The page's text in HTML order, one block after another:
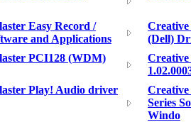
Easy Record /
and Applications
(Dell)
PCI128 (WDM)
Play! Audio driver
Creative
Series
Windo